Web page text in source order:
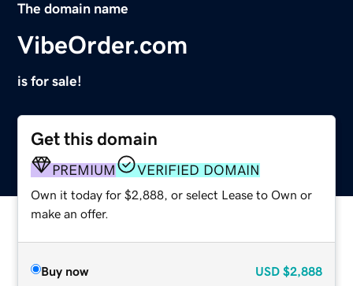
The domain name
VibeOrder.com
is for sale!
Get this domain
PREMIUM VERIFIED DOMAIN
Own it today for $2,888, or select Lease to Own or
make an offer.
Buy now USD $2,888